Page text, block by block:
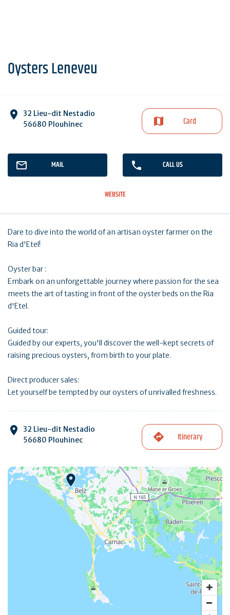
Oysters Leneveu
32 Lieu-dit Nestadio
56680 Plouhinec
Card
MAIL CALL US
WEBSITE
Dare to dive into the world of an artisan oyster farmer on the
Ria d'Etel!
Oyster bar :
Embark on an unforgettable journey where passion for the sea
meets the art of tasting in front of the oyster beds on the Ria
d'Etel.
Guided tour:
Guided by our experts, you'll discover the well-kept secrets of
raising precious oysters, from birth to your plate.
Direct producer sales:
Let yourself be tempted by our oysters of unrivalled freshness.
32 Lieu-dit Nestadio
56680 Plouhinec
Itinerary